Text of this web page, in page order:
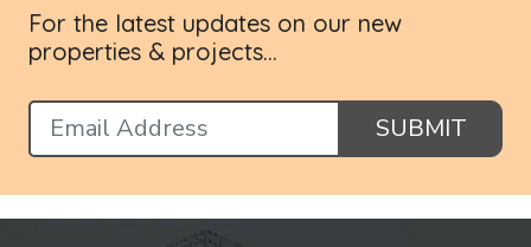
For the latest updates on our new
properties & projects...
SUBMIT